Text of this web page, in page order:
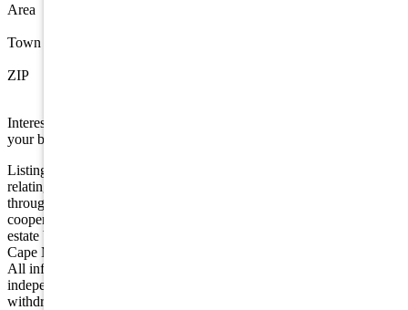
Area
Town
ZIP
Interested in this property? Shore Points Realty can represent you as
your buyer's agent —
Listing is provided by COMPASS RE - Avalon Dune. The data
relating to real estate for sale on this web page appears in part
through the Cape May County MLS program, a voluntary
cooperative exchange of property listing data between licensed real
estate brokerage firms in which we participate, and is provided by
Cape May County MLS through a licensing agreement. Disclaimer:
All information deemed reliable but not guaranteed and should be
independently verified. All properties are subject to change,
withdrawal, or prior sale.